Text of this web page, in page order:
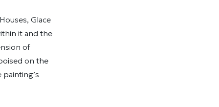
Glace
it and the
of
on the